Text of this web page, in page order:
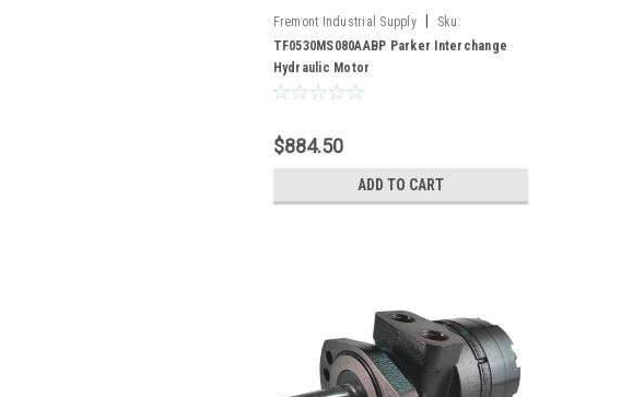
Fremont Industrial Supply
Sku:
TF0530MS080AABP*
TF0530MS080AABP Parker Interchange
Hydraulic Motor
$884.50
ADD TO CART